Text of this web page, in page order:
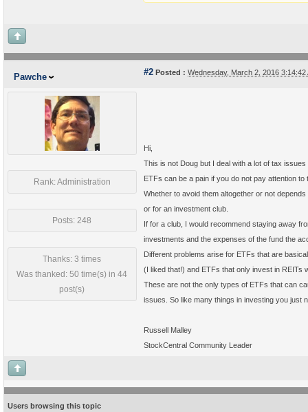
Pawche #2 Posted : Wednesday, March 2, 2016 3:14:42
Rank: Administration
Posts: 248
Thanks: 3 times
Was thanked: 50 time(s) in 44
post(s)
Hi,
This is not Doug but I deal with a lot of tax
ETFs can be a pain if you do not pay attention
Whether to avoid them altogether or not
or for an investment club.
If for a club, I would recommend staying away
investments and the expenses of the fund the
Different problems arise for ETFs that are
(I liked that!) and ETFs that only invest in REITs
These are not the only types of ETFs that can
issues. So like many things in investing you just
Russell Malley
StockCentral Community Leader
Users browsing this topic